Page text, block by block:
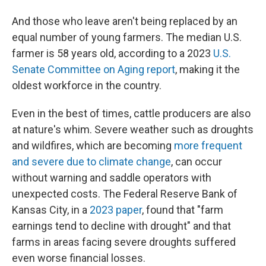
And those who leave aren't being replaced by an
equal number of young farmers. The median U.S.
farmer is 58 years old, according to a 2023 U.S.
Senate Committee on Aging report, making it the
oldest workforce in the country.
Even in the best of times, cattle producers are also
at nature's whim. Severe weather such as droughts
and wildfires, which are becoming more frequent
and severe due to climate change, can occur
without warning and saddle operators with
unexpected costs. The Federal Reserve Bank of
Kansas City, in a 2023 paper, found that "farm
earnings tend to decline with drought" and that
farms in areas facing severe droughts suffered
even worse financial losses.